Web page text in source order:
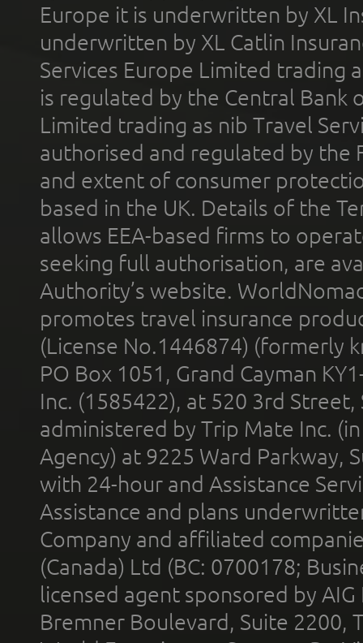
Europe it is underwritten by XL
underwritten by XL Catlin
Services Europe Limited trading
is regulated by the Central Bank
Limited trading as nib Travel
authorised and regulated by the
and extent of consumer
based in the UK. Details of the
allows EEA-based firms to
seeking full authorisation, are
Authority’s website.
promotes travel insurance
(License No.1446874) (formerly
PO Box 1051, Grand Cayman
Inc. (1585422), at 520 3rd
administered by Trip Mate Inc.
Agency) at 9225 Ward Parkway,
with 24-hour and Assistance
Assistance and plans
Company and affiliated
(Canada) Ltd (BC: 0700178;
licensed agent sponsored by
Bremner Boulevard, Suite 2200,